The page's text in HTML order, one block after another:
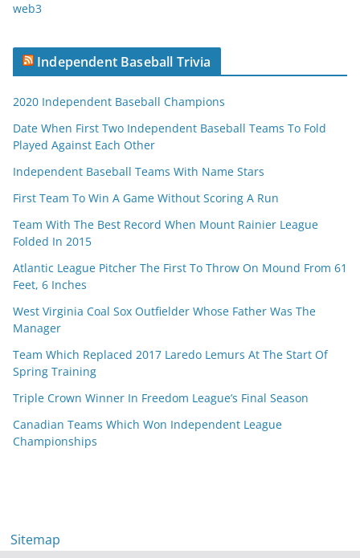
web3
Independent Baseball Trivia
2020 Independent Baseball Champions
Date When First Two Independent Baseball Teams To Fold
Played Against Each Other
Independent Baseball Teams With Name Stars
First Team To Win A Game Without Scoring A Run
Team With The Best Record When Mount Rainier League
Folded In 2015
Atlantic League Pitcher The First To Throw On Mound From 61
Feet, 6 Inches
West Virginia Coal Sox Outfielder Whose Father Was The
Manager
Team Which Replaced 2017 Laredo Lemurs At The Start Of
Spring Training
Triple Crown Winner In Freedom League’s Final Season
Canadian Teams Which Won Independent League
Championships
Sitemap